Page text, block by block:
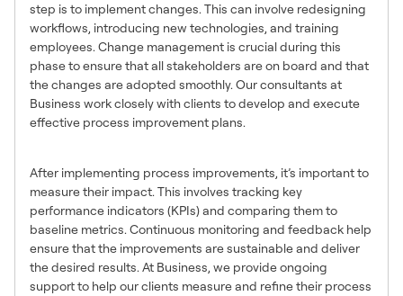
step is to implement changes. This can involve redesigning
workflows, introducing new technologies, and training
employees. Change management is crucial during this
phase to ensure that all stakeholders are on board and that
the changes are adopted smoothly. Our consultants at
Business work closely with clients to develop and execute
effective process improvement plans.
After implementing process improvements, it’s important to
measure their impact. This involves tracking key
performance indicators (KPIs) and comparing them to
baseline metrics. Continuous monitoring and feedback help
ensure that the improvements are sustainable and deliver
the desired results. At Business, we provide ongoing
support to help our clients measure and refine their process